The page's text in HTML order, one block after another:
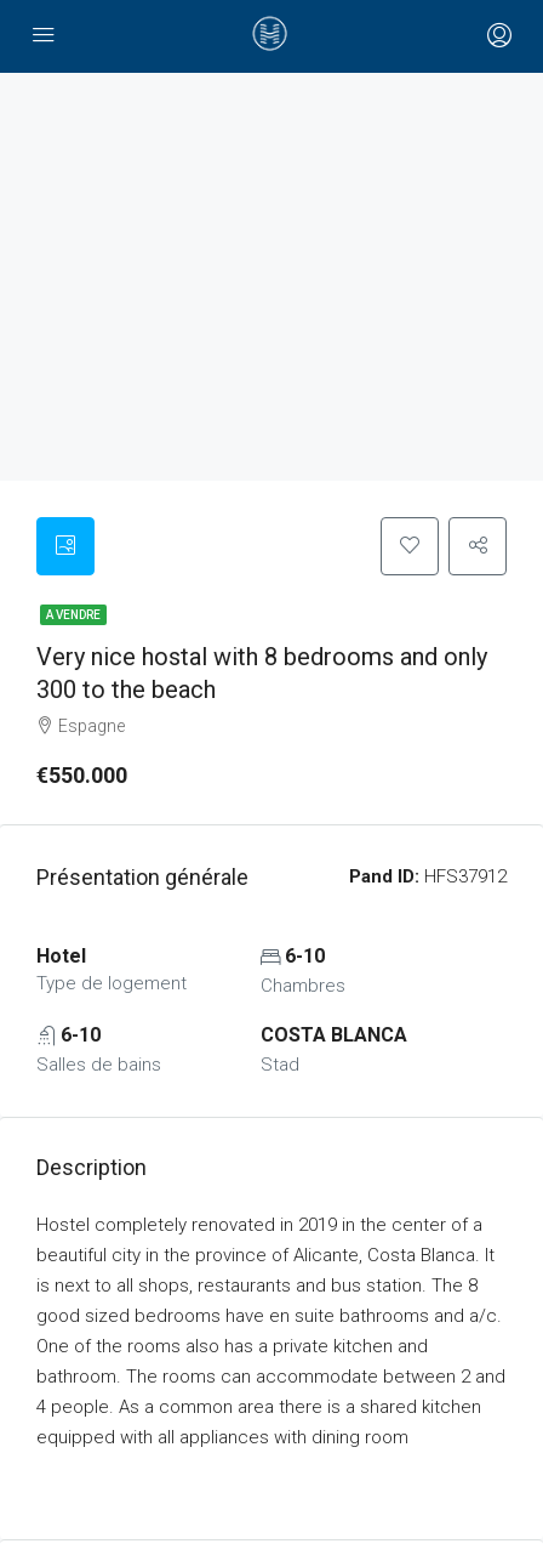
A VENDRE
Very nice hostal with 8 bedrooms and only
300 to the beach
Espagne
€550.000
Présentation générale Pand ID: HFS37912
Hotel
Type de logement
6-10
Chambres
6-10
Salles de bains
COSTA BLANCA
Stad
Description
Hostel completely renovated in 2019 in the center of a
beautiful city in the province of Alicante, Costa Blanca. It
is next to all shops, restaurants and bus station. The 8
good sized bedrooms have en suite bathrooms and a/c.
One of the rooms also has a private kitchen and
bathroom. The rooms can accommodate between 2 and
4 people. As a common area there is a shared kitchen
equipped with all appliances with dining room